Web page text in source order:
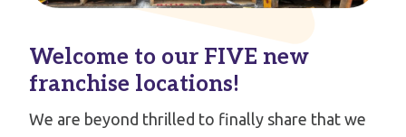
Welcome to our FIVE new
franchise locations!
We are beyond thrilled to finally share that we